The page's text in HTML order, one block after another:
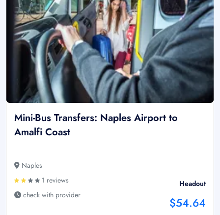
Mini-Bus Transfers: Naples Airport to
Amalfi Coast
Naples
1 reviews
check with provider
Headout
$54.64